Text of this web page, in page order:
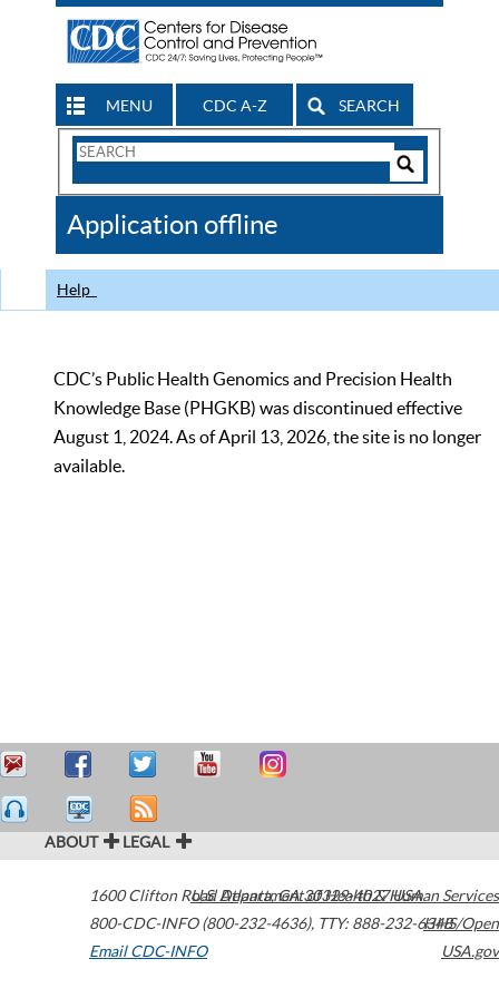
MENU CDC A-Z SEARCH
Search
CDC
Application offline
Help
CDC’s Public Health Genomics and Precision Health
Knowledge Base (PHGKB) was discontinued effective
August 1, 2024. As of April 13, 2026, the site is no longer
available.
ABOUT LEGAL
1600 Clifton Road Atlanta,GA30329-4027USA
800-CDC-INFO (800-232-4636), TTY: 888-232-6348
Email CDC-INFO
U.S. Department of Health & Human Services
HHS/Open
USA.gov